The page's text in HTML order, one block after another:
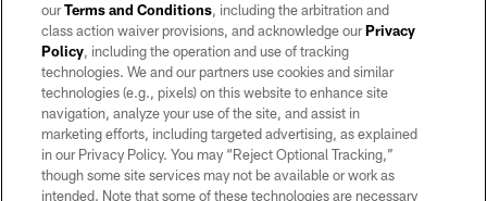
©2026 by the Las Vegas Raiders. All rights reserved. No portion of this site
may be reproduced without the express written permission of the Las Vegas
Raiders.
PRIVACY POLICY
TERMS OF SERVICE
ACCESSIBILITY
ourTerms and Conditions, including the arbitration and
class action waiver provisions, and acknowledge ourPrivacy
Policy, including the operation and use of tracking
technologies. We and our partners use cookies and similar
technologies (e.g., pixels) on this website to enhance site
navigation, analyze your use of the site, and assist in
marketing efforts, including targeted advertising, as explained
in our Privacy Policy. You may “Reject Optional Tracking,”
though some site services may not be available or work as
intended. Note that some of these technologies are necessary